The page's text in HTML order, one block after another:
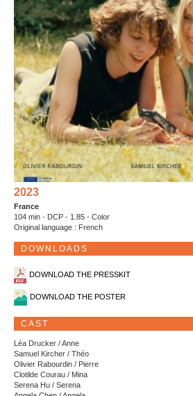
2023
France
104 min - DCP - 1.85 - Color
Original language : French
DOWNLOADS
DOWNLOAD THE PRESSKIT
DOWNLOAD THE POSTER
CAST
Léa Drucker / Anne
Samuel Kircher / Théo
Olivier Rabourdin / Pierre
Clotilde Courau / Mina
Serena Hu / Serena